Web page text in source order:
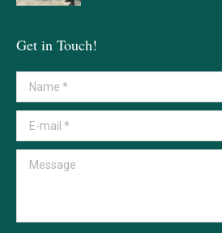
Get in Touch!
Name *
E-mail *
Message